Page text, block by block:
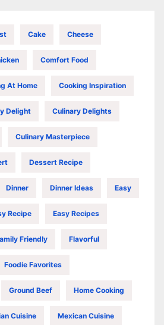
Cake Cheese
Comfort Food
At Home Cooking Inspiration
Delight Culinary Delights
Culinary Masterpiece
Dessert Recipe
Dinner Dinner Ideas Easy
Recipe Easy Recipes
Friendly Flavorful
Foodie Favorites
Ground Beef Home Cooking
Cuisine Mexican Cuisine